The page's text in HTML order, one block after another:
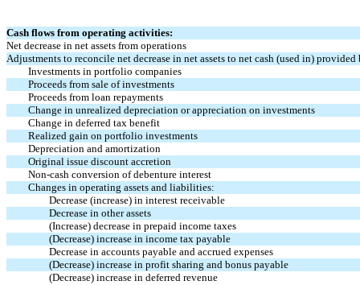
Cash flows from operating activities:
Net decrease in net assets from operations
Adjustments to reconcile net decrease in net assets to net cash (used in)
Investments in portfolio companies
Proceeds from sale of investments
Proceeds from loan repayments
Change in unrealized depreciation or appreciation on investments
Change in deferred tax benefit
Realized gain on portfolio investments
Depreciation and amortization
Original issue discount accretion
Non-cashconversion of debenture interest
Changes in operating assets and liabilities:
Decrease (increase) in interest receivable
Decrease in other assets
(Increase) decrease in prepaid income taxes
(Decrease) increase in income tax payable
Decrease in accounts payable and accrued expenses
(Decrease) increase in profit sharing and bonus payable
(Decrease) increase in deferred revenue